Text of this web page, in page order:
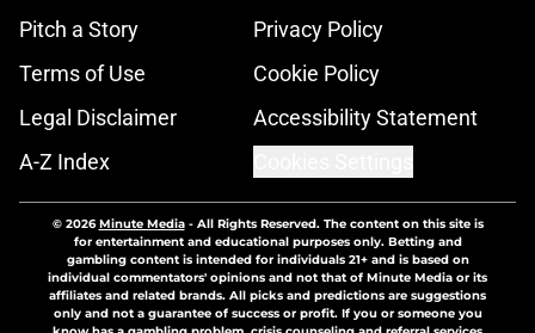
Pitch a Story
Privacy Policy
Terms of Use
Cookie Policy
Legal Disclaimer
Accessibility Statement
A-Z Index
© 2026Minute Media- All Rights Reserved. The content on this site is
for entertainment and educational purposes only. Betting and
gambling content is intended for individuals 21+ and is based on
individual commentators' opinions and not that of Minute Media or its
affiliates and related brands. All picks and predictions are suggestions
only and not a guarantee of success or profit. If you or someone you